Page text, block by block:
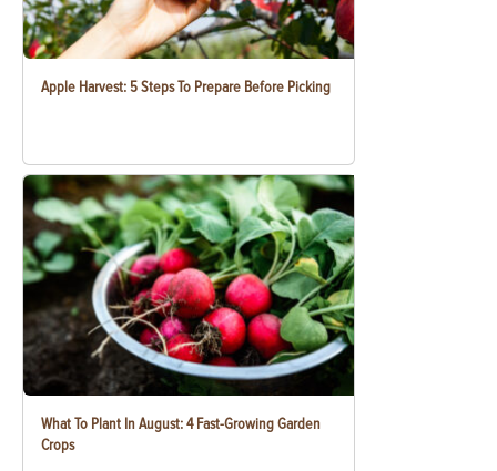
Apple Harvest: 5 Steps To Prepare Before Picking
What To Plant In August: 4 Fast-Growing Garden
Crops